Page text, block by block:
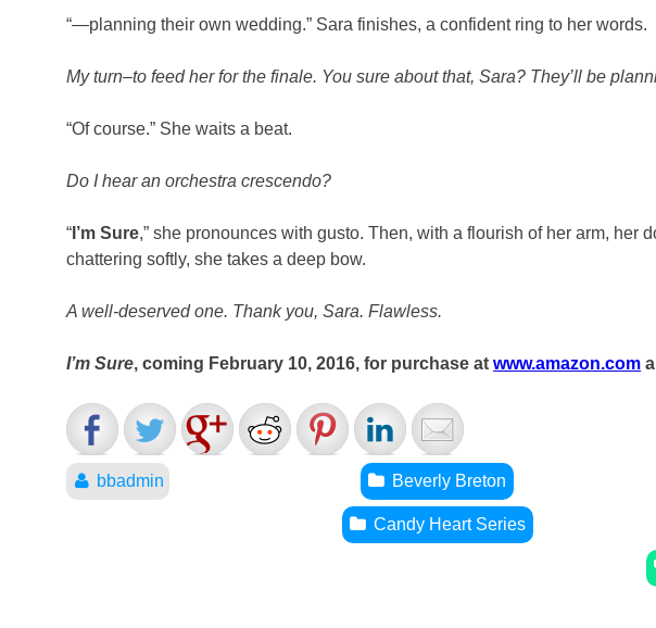
“—planning their own wedding.” Sara finishes, a confident ring to her words.
My turn–to feed her for the finale. You sure about that, Sara? They’ll be
“Of course.” She waits a beat.
Do I hear an orchestra crescendo?
“ I’m Sure,” she pronounces with gusto. Then, with a flourish of her arm, her
chattering softly, she takes a deep bow.
A well-deserved one. Thank you, Sara. Flawless.
I’m Sure, coming February 10, 2016, for purchase atwww.amazon.com
bbadmin Beverly Breton
Candy Heart Series